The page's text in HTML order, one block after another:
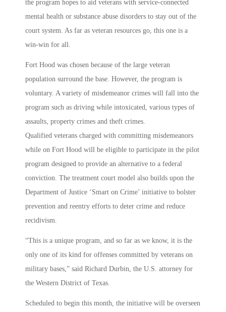
the program hopes to aid veterans with service-connected
mental health or substance abuse disorders to stay out of the
court system. As far as veteran resources go, this one is a
win-win for all.
Fort Hood was chosen because of the large veteran
population surround the base. However, the program is
voluntary. A variety of misdemeanor crimes will fall into the
program such as driving while intoxicated, various types of
assaults, property crimes and theft crimes.
Qualified veterans charged with committing misdemeanors
while on Fort Hood will be eligible to participate in the pilot
program designed to provide an alternative to a federal
conviction. The treatment court model also builds upon the
Department of Justice ‘Smart on Crime’ initiative to bolster
prevention and reentry efforts to deter crime and reduce
recidivism.
“This is a unique program, and so far as we know, it is the
only one of its kind for offenses committed by veterans on
military bases,” said Richard Durbin, the U.S. attorney for
the Western District of Texas.
Scheduled to begin this month, the initiative will be overseen